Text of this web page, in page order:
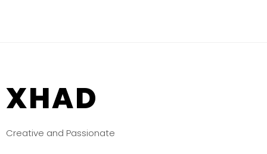
XHAD
Creative and Passionate